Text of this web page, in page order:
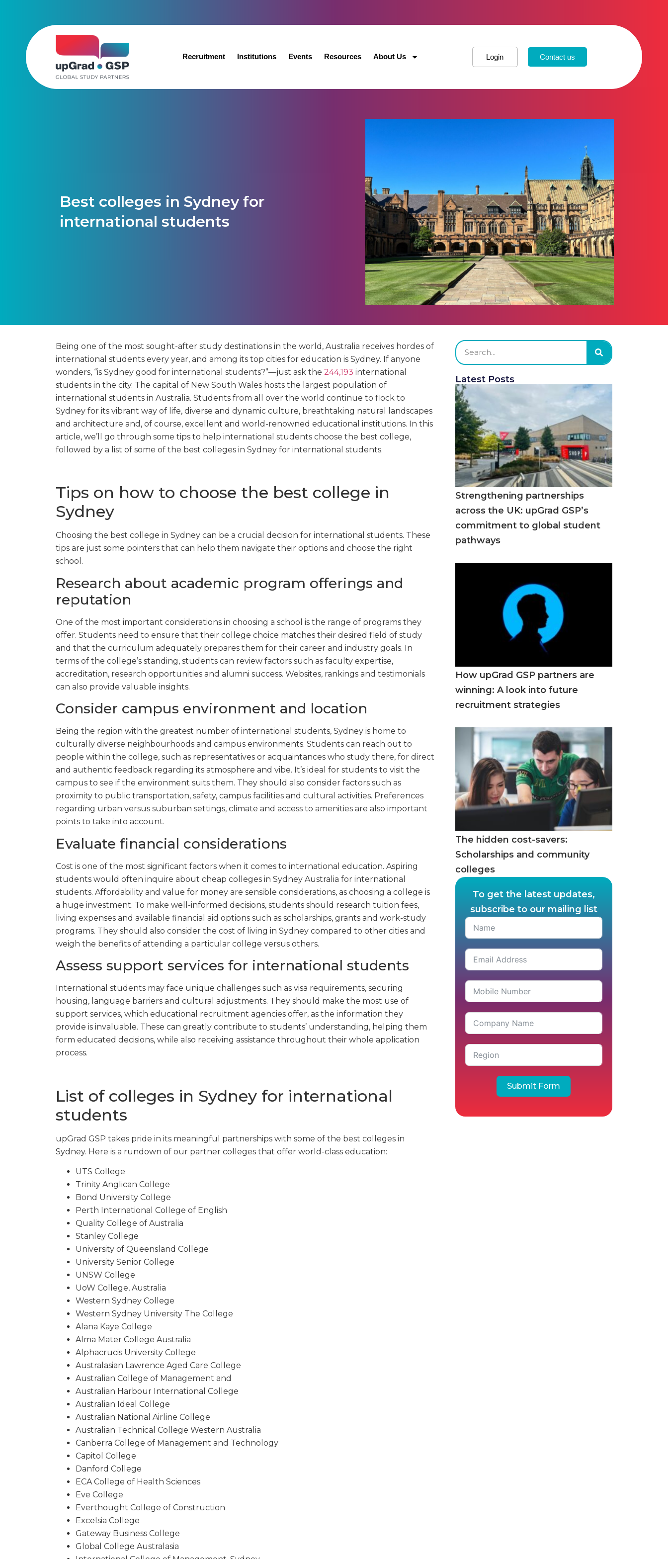
Recruitment Institutions Events Resources About Us Login Contact us
Best colleges in Sydney for
international students
Being one of the most sought-after study destinations in the world, Australia receives hordes of
international students every year, and among its top cities for education is Sydney. If anyone
wonders, “is Sydney good for international students?”—just ask the 244,193 international
students in the city. The capital of New South Wales hosts the largest population of
international students in Australia. Students from all over the world continue to flock to
Sydney for its vibrant way of life, diverse and dynamic culture, breathtaking natural landscapes
and architecture and, of course, excellent and world-renowned educational institutions. In this
article, we’ll go through some tips to help international students choose the best college,
followed by a list of some of the best colleges in Sydney for international students.
Tips on how to choose the best college in
Sydney
Choosing the best college in Sydney can be a crucial decision for international students. These
tips are just some pointers that can help them navigate their options and choose the right
school.
Research about academic program offerings and
reputation
One of the most important considerations in choosing a school is the range of programs they
offer. Students need to ensure that their college choice matches their desired field of study
and that the curriculum adequately prepares them for their career and industry goals. In
terms of the college’s standing, students can review factors such as faculty expertise,
accreditation, research opportunities and alumni success. Websites, rankings and testimonials
can also provide valuable insights.
Consider campus environment and location
Being the region with the greatest number of international students, Sydney is home to
culturally diverse neighbourhoods and campus environments. Students can reach out to
people within the college, such as representatives or acquaintances who study there, for direct
and authentic feedback regarding its atmosphere and vibe. It’s ideal for students to visit the
campus to see if the environment suits them. They should also consider factors such as
proximity to public transportation, safety, campus facilities and cultural activities. Preferences
regarding urban versus suburban settings, climate and access to amenities are also important
points to take into account.
Evaluate financial considerations
Cost is one of the most significant factors when it comes to international education. Aspiring
students would often inquire about cheap colleges in Sydney Australia for international
students. Affordability and value for money are sensible considerations, as choosing a college is
a huge investment. To make well-informed decisions, students should research tuition fees,
living expenses and available financial aid options such as scholarships, grants and work-study
programs. They should also consider the cost of living in Sydney compared to other cities and
weigh the benefits of attending a particular college versus others.
Assess support services for international students
International students may face unique challenges such as visa requirements, securing
housing, language barriers and cultural adjustments. They should make the most use of
support services, which educational recruitment agencies offer, as the information they
provide is invaluable. These can greatly contribute to students’ understanding, helping them
form educated decisions, while also receiving assistance throughout their whole application
process.
List of colleges in Sydney for international
students
upGrad GSP takes pride in its meaningful partnerships with some of the best colleges in
Sydney. Here is a rundown of our partner colleges that offer world-class education:
UTS College
Trinity Anglican College
Bond University College
Perth International College of English
Quality College of Australia
Stanley College
University of Queensland College
University Senior College
UNSW College
UoW College, Australia
Western Sydney College
Western Sydney University The College
Alana Kaye College
Alma Mater College Australia
Alphacrucis University College
Australasian Lawrence Aged Care College
Australian College of Management and
Australian Harbour International College
Australian Ideal College
Australian National Airline College
Australian Technical College Western Australia
Canberra College of Management and Technology
Capitol College
Danford College
ECA College of Health Sciences
Eve College
Everthought College of Construction
Excelsia College
Gateway Business College
Global College Australasia
Latest Posts
Strengthening partnerships
across the UK: upGrad GSP’s
commitment to global student
pathways
How upGrad GSP partners are
winning: A look into future
recruitment strategies
The hidden cost-savers:
Scholarships and community
colleges
To get the latest updates,
subscribe to our mailing list
Submit Form